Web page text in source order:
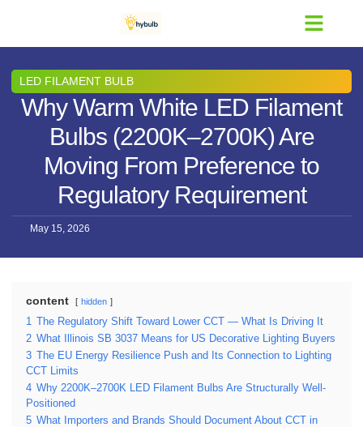
LED FILAMENT BULB
Why Warm White LED Filament
Bulbs (2200K–2700K) Are
Moving From Preference to
Regulatory Requirement
May 15, 2026
content hidden
1
The Regulatory Shift Toward Lower CCT — What Is Driving It
2 What Illinois SB 3037 Means for US Decorative Lighting Buyers
3 The EU Energy Resilience Push and Its Connection to Lighting
CCT Limits
4 Why 2200K–2700K LED Filament Bulbs Are Structurally Well-
Positioned
5 What Importers and Brands Should Document About CCT in